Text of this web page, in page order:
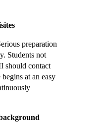
preparation
Students not
should contact
at an easy